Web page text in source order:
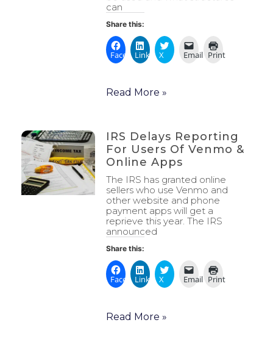
can
Share this:
FacebookLinkedIn
X Email Print
Read More »
IRS Delays Reporting
For Users Of Venmo &
Online Apps
The IRS has granted online
sellers who use Venmo and
other website and phone
payment apps will get a
reprieve this year. The IRS
announced
Share this:
FacebookLinkedIn
X Email Print
Read More »